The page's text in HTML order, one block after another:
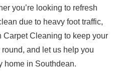
you’re looking to refresh
due to heavy foot traffic,
Carpet Cleaning to keep your
and let us help you
home in Southdean.